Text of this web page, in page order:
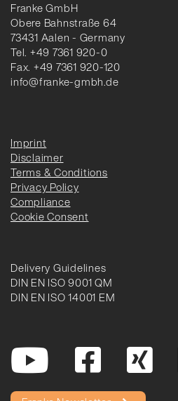
Franke GmbH
Obere Bahnstraße 64
73431 Aalen - Germany
Tel. +49 7361 920-0
Fax. +49 7361 920-120
info@franke-gmbh.de
Imprint
Disclaimer
Terms & Conditions
Privacy Policy
Compliance
Cookie Consent
Delivery Guidelines
DIN EN ISO 9001 QM
DIN EN ISO 14001 EM